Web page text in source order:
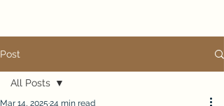
Post
All Posts
Mar 14, 2025 24 min read